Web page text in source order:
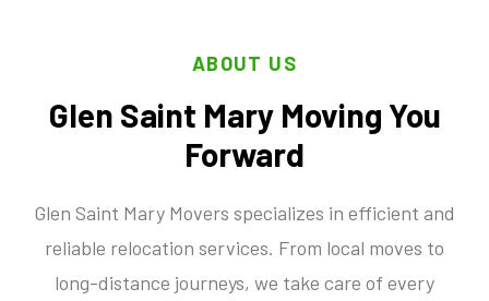
ABOUT US
Glen Saint Mary Moving You
Forward
Glen Saint Mary Movers specializes in efficient and
reliable relocation services. From local moves to
long-distance journeys, we take care of every